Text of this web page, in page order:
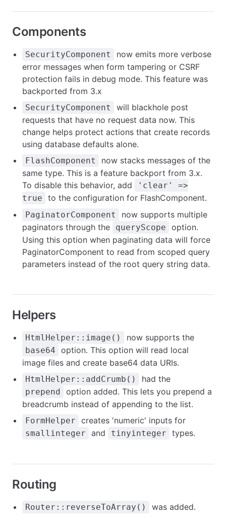
Components
SecurityComponent
now emits more verbose
error messages when form tampering or CSRF
protection fails in debug mode. This feature was
backported from 3.x
SecurityComponent
will blackhole post
requests that have no request data now. This
change helps protect actions that create records
using database defaults alone.
FlashComponent
now stacks messages of the
same type. This is a feature backport from 3.x.
To disable this behavior, add
'clear' =>
true
to the configuration for FlashComponent.
PaginatorComponent
now supports multiple
paginators through the
queryScope
option.
Using this option when paginating data will force
PaginatorComponent to read from scoped query
parameters instead of the root query string data.
Helpers
HtmlHelper::image() now supports the
base64
option. This option will read local
image files and create base64 data URIs.
HtmlHelper::addCrumb() had the
prepend
option added. This lets you prepend a
breadcrumb instead of appending to the list.
FormHelper creates 'numeric' inputs for
smallinteger and tinyinteger types.
Routing
Router::reverseToArray() was added.